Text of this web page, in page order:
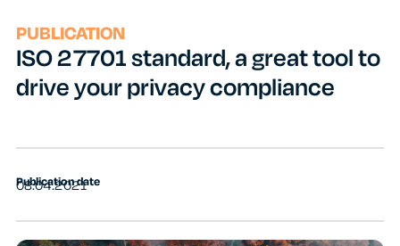
PUBLICATION
ISO 27701 standard, a great tool to
drive your privacy compliance
Publication date
08.04.2021